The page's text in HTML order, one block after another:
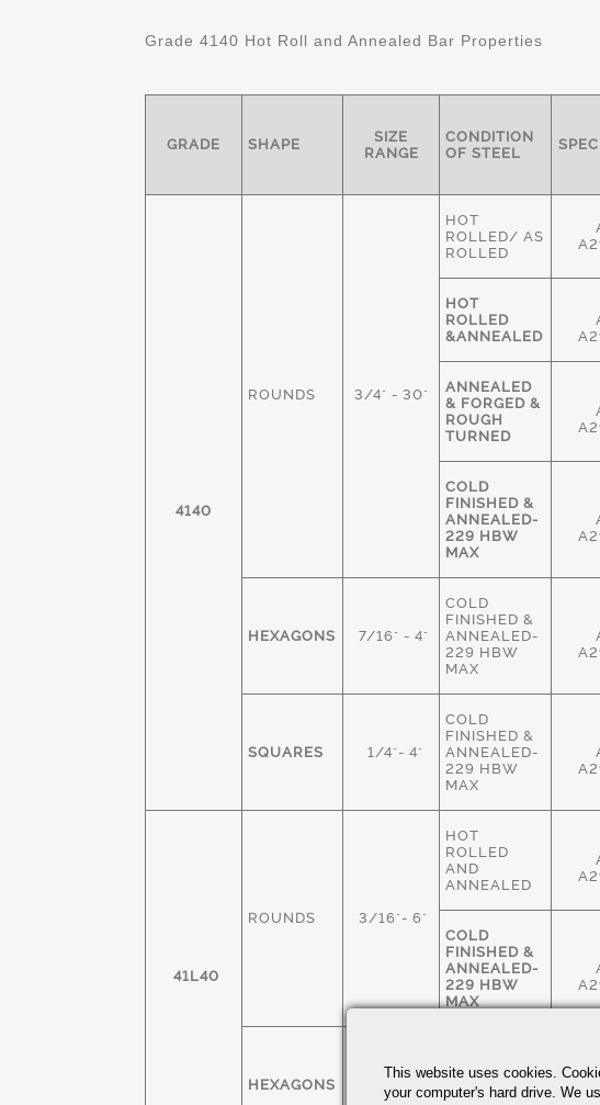
Grade 4140 Hot Roll and Annealed Bar Properties
GRADE SHAPE
SIZE
RANGE
CONDITION
OF STEEL
4140
ROUNDS 3/4" - 30"
HOT
ROLLED/ AS
ROLLED
HOT
ROLLED
&ANNEALED
ANNEALED
& FORGED &
ROUGH
TURNED
COLD
FINISHED &
ANNEALED-
229 HBW
MAX
HEXAGONS 7/16" - 4"
COLD
FINISHED &
ANNEALED-
229 HBW
MAX
SQUARES 1/4"- 4"
COLD
FINISHED &
ANNEALED-
229 HBW
MAX
41L40
ROUNDS 3/16"- 6"
HOT
ROLLED
AND
ANNEALED
COLD
FINISHED &
ANNEALED-
229 HBW
MAX
HEXAGONS
FINISHED &
ANNEALED-
229 HBW
This website uses cookies.
your computer's hard drive. We